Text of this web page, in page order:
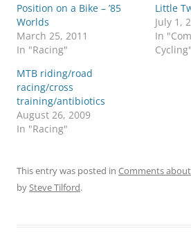
Position on a Bike – ’85
Worlds
March 25, 2011
In "Racing"
Little
July 1,
In
Cycling"
MTB riding/road
racing/cross
training/antibiotics
August 26, 2009
In "Racing"
This entry was posted in Comments
bySteve Tilford.